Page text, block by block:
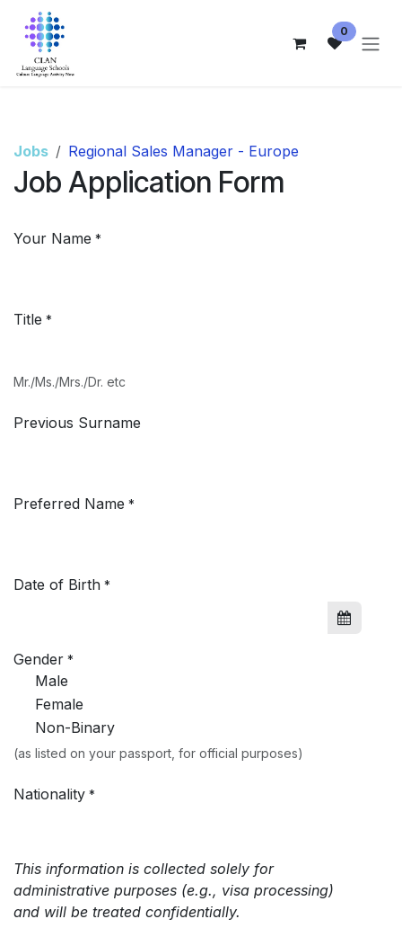
Skip to Content
0
Jobs Regional Sales Manager - Europe
Job Application Form
Your Name *
Title *
Mr./Ms./Mrs./Dr. etc
Previous Surname
Preferred Name *
Date of Birth *
Gender *
Male
Female
Non-Binary
(as listed on your passport, for official purposes)
Nationality *
This information is collected solely for
administrative purposes (e.g., visa processing)
and will be treated confidentially.